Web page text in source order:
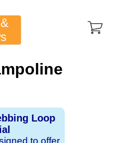
Loop
to offer